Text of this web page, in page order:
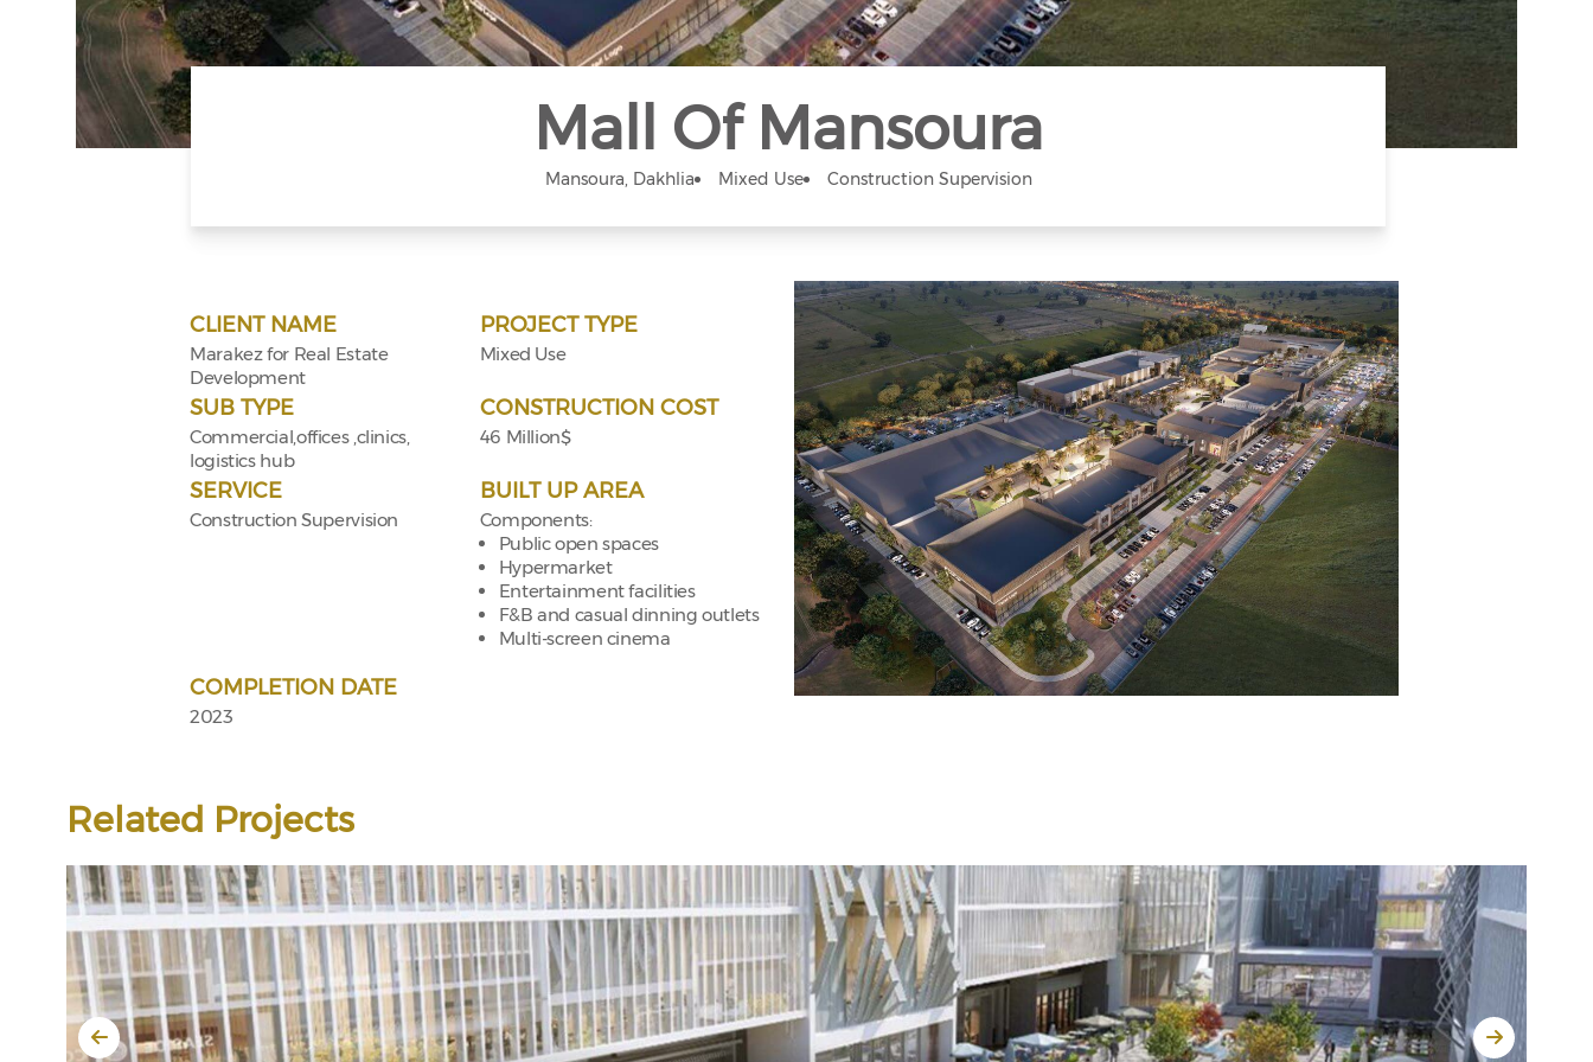
Mall Of Mansoura
Mansoura, Dakhlia Mixed Use Construction Supervision
CLIENT NAME
Marakez for Real Estate
Development
PROJECT TYPE
Mixed Use
SUB TYPE
Commercial,offices ,clinics,
logistics hub
CONSTRUCTION COST
46 Million$
SERVICE
Construction Supervision
BUILT UP AREA
Components:
Public open spaces
Hypermarket
Entertainment facilities
F&B and casual dinning outlets
Multi-screen cinema
COMPLETION DATE
2023
Related Projects